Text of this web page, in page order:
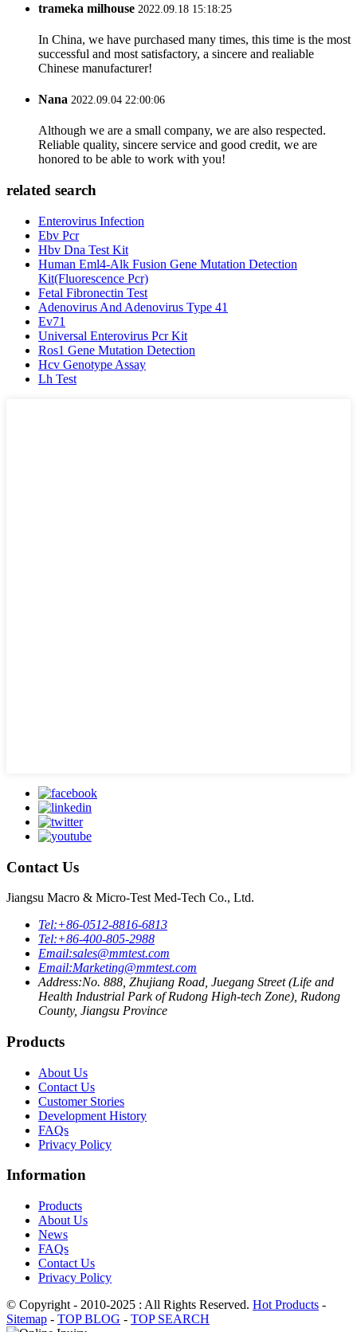
trameka milhouse 2022.09.18 15:18:25
In China, we have purchased many times, this time is the most
successful and most satisfactory, a sincere and realiable
Chinese manufacturer!
Nana 2022.09.04 22:00:06
Although we are a small company, we are also respected.
Reliable quality, sincere service and good credit, we are
honored to be able to work with you!
related search
Enterovirus Infection
Ebv Pcr
Hbv Dna Test Kit
Human Eml4-Alk Fusion Gene Mutation Detection
Kit(Fluorescence Pcr)
Fetal Fibronectin Test
Adenovirus And Adenovirus Type 41
Ev71
Universal Enterovirus Pcr Kit
Ros1 Gene Mutation Detection
Hcv Genotype Assay
Lh Test
Contact Us
Jiangsu Macro & Micro-Test Med-Tech Co., Ltd.
Tel:+86-0512-8816-6813
Tel:+86-400-805-2988
Email:sales@mmtest.com
Email:Marketing@mmtest.com
Address:No. 888, Zhujiang Road, Juegang Street (Life and
Health Industrial Park of Rudong High-tech Zone), Rudong
County, Jiangsu Province
Products
About Us
Contact Us
Customer Stories
Development History
FAQs
Privacy Policy
Information
Products
About Us
News
FAQs
Contact Us
Privacy Policy
© Copyright - 2010-2025 : All Rights Reserved. Hot Products -
Sitemap - TOP BLOG - TOP SEARCH